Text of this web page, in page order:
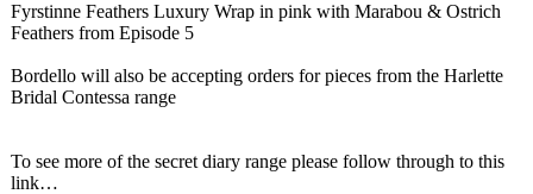
Fyrstinne Feathers Luxury Wrap in pink with Marabou & Ostrich
Feathers from Episode 5
Bordello will also be accepting orders for pieces from the Harlette
Bridal Contessa range
To see more of the secret diary range please follow through to this
link…